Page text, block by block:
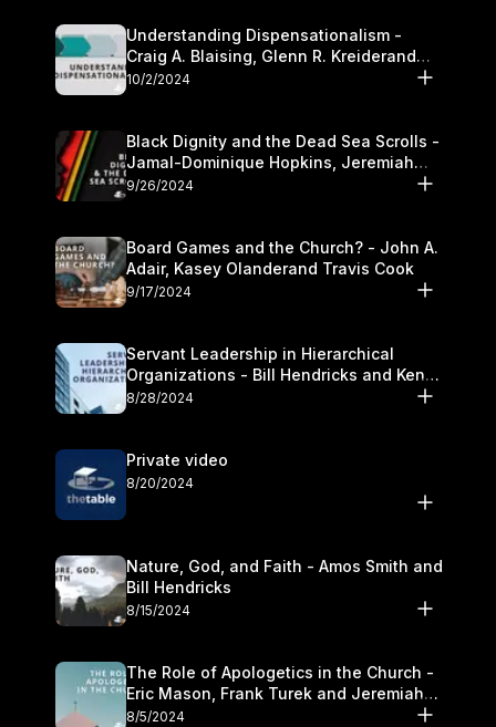
Understanding Dispensationalism -
Craig A. Blaising, Glenn R. Kreiderand
and Kymberli Cook
10/2/2024
Black Dignity and the Dead Sea Scrolls -
Jamal-Dominique Hopkins, Jeremiah
Chandler and Kevin Hawkins
9/26/2024
Board Games and the Church? - John A.
Adair, Kasey Olanderand Travis Cook
9/17/2024
Servant Leadership in Hierarchical
Organizations - Bill Hendricks and Ken
Cochrum
8/28/2024
Private video
8/20/2024
Nature, God, and Faith - Amos Smith and
Bill Hendricks
8/15/2024
The Role of Apologetics in the Church -
Eric Mason, Frank Turek and Jeremiah
Chandler
8/5/2024